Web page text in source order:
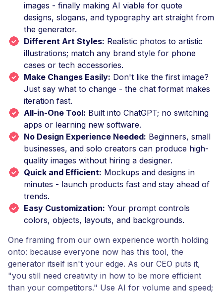
images - finally making AI viable for quote
designs, slogans, and typography art straight from
the generator.
Different Art Styles: Realistic photos to artistic
illustrations; match any brand style for phone
cases or tech accessories.
Make Changes Easily: Don't like the first image?
Just say what to change - the chat format makes
iteration fast.
All-in-One Tool: Built into ChatGPT; no switching
apps or learning new software.
No Design Experience Needed: Beginners, small
businesses, and solo creators can produce high-
quality images without hiring a designer.
Quick and Efficient: Mockups and designs in
minutes - launch products fast and stay ahead of
trends.
Easy Customization: Your prompt controls
colors, objects, layouts, and backgrounds.
One framing from our own experience worth holding
onto: because everyone now has this tool, the
generator itself isn't your edge. As our CEO puts it,
"you still need creativity in how to be more efficient
than your competitors." Use AI for volume and speed;